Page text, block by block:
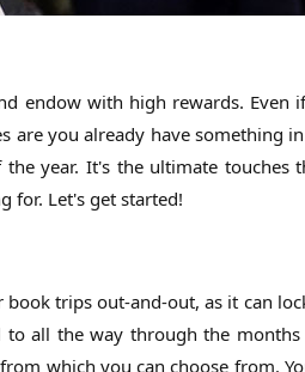
endow with high rewards. Even
are you already have something
year. It's the ultimate touches
for. Let's get started!
trips out-and-out, as it can
all the way through the
which you can choose from.